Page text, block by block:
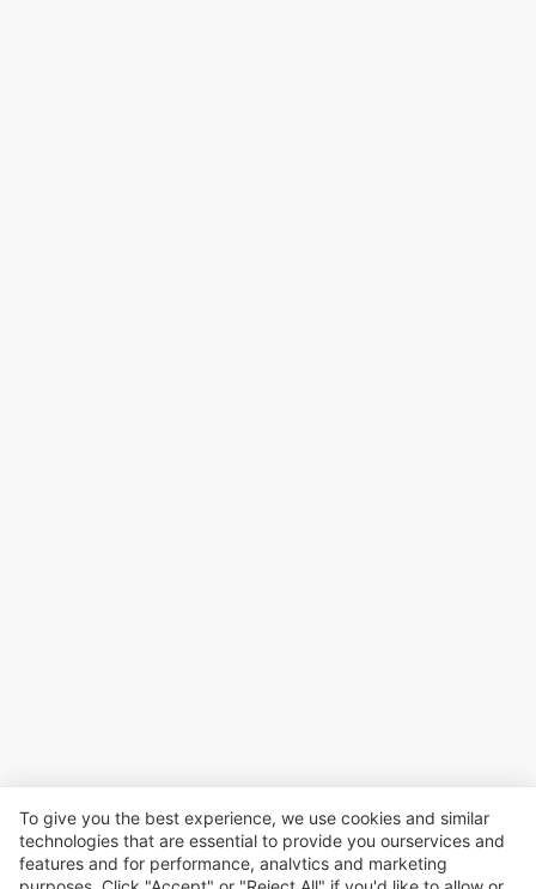
To give you the best experience, we use cookies and similar
technologies that are essential to provide you ourservices and
features and for performance, analvtics and marketing